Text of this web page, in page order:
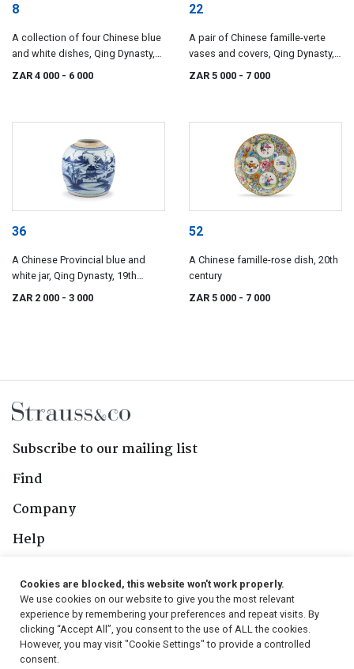
8
A collection of four Chinese blue
and white dishes, Qing Dynasty,
ZAR 4 000 - 6 000
22
A pair of Chinese famille-verte
vases and covers, Qing Dynasty,
ZAR 5 000 - 7 000
36
A Chinese Provincial blue and
white jar, Qing Dynasty, 19th
century
ZAR 2 000 - 3 000
52
A Chinese famille-rose dish, 20th
century
ZAR 5 000 - 7 000
Subscribe to our mailing list
Find
Company
Help
Follow Us
Cookies are blocked, this website won't work properly.
We use cookies on our website to give you the most relevant
experience by remembering your preferences and repeat visits. By
clicking “Accept All”, you consent to the use of ALL the cookies.
However, you may visit "Cookie Settings" to provide a controlled
consent.